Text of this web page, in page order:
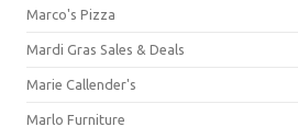
Marco's Pizza
Mardi Gras Sales & Deals
Marie Callender's
Marlo Furniture